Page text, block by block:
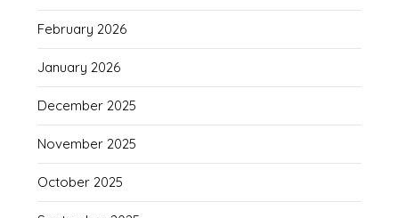
February 2026
January 2026
December 2025
November 2025
October 2025